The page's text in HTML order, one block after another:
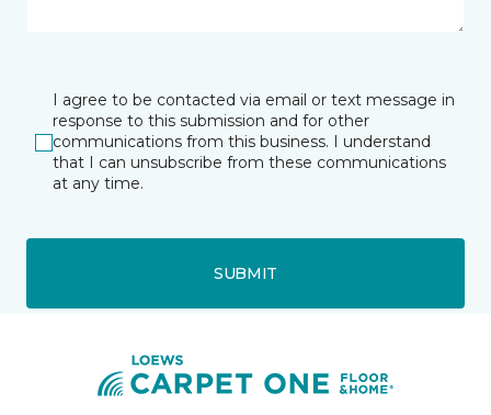
I agree to be contacted via email or text message in
response to this submission and for other
communications from this business. I understand
that I can unsubscribe from these communications
at any time.
SUBMIT